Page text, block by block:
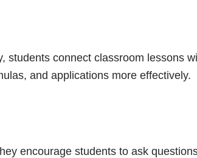
students connect classroom lessons
and applications more effectively.
encourage students to ask